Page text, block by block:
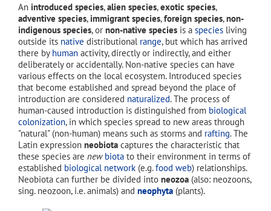
An introduced species,alien species,exotic species,
adventive species,immigrant species,foreign species,non-
indigenous species, or non-native species is a species living
outside its native distributional range, but which has arrived
there by human activity, directly or indirectly, and either
deliberately or accidentally. Non-native species can have
various effects on the local ecosystem. Introduced species
that become established and spread beyond the place of
introduction are considered naturalized. The process of
human-caused introduction is distinguished from biological
colonization, in which species spread to new areas through
"natural" (non-human) means such as storms and rafting. The
Latin expression neobiota captures the characteristic that
these species are new biota to their environment in terms of
established biological network (e.g.food web) relationships.
Neobiota can further be divided into neozoa (also: neozoons,
sing. neozoon, i.e. animals) and neophyta (plants).